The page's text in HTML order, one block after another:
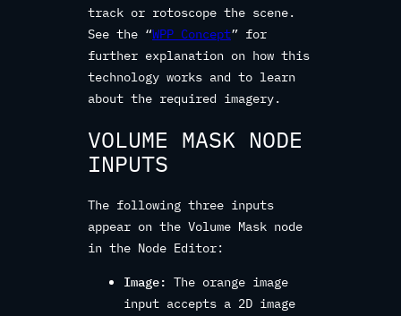
track or rotoscope the scene.
See the “WPP Concept” for
further explanation on how this
technology works and to learn
about the required imagery.
VOLUME MASK NODE
INPUTS
The following three inputs
appear on the Volume Mask node
in the Node Editor:
Image: The orange image
input accepts a 2D image